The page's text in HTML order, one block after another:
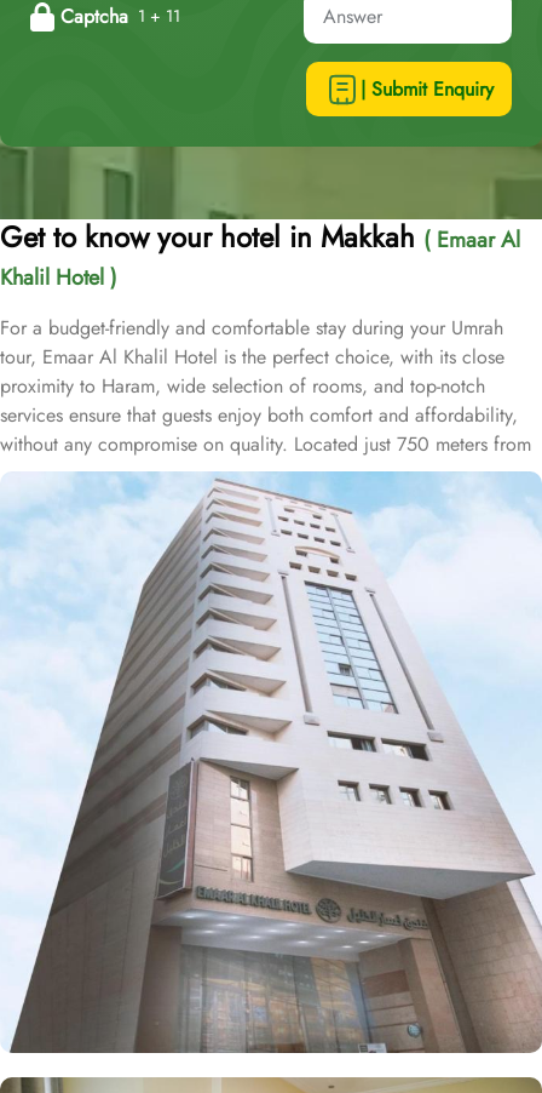
Captcha 1 + 11
| Submit Enquiry
Get to know your hotel in Makkah ( Emaar Al
Khalil Hotel )
For a budget-friendly and comfortable stay during your Umrah
tour, Emaar Al Khalil Hotel is the perfect choice, with its close
proximity to Haram, wide selection of rooms, and top-notch
services ensure that guests enjoy both comfort and affordability,
without any compromise on quality. Located just 750 meters from
Masjid Al Haram, Emaar Al Khalil Hotel offers a prime location,
allowing guests to reach Haram with ease after a short 10-minute
walk. This convenience makes it an ideal choice for pilgrims
seeking quick and easy access to the holy site. The hotel boasts
253 thoughtfully designed rooms, combining comfort with
convenience. The double rooms feature a king-size bed, cozy
seating area, and satellite TV for a relaxing, hassle-free stay. For
families, the air-conditioned triple rooms provide three single beds
for a restful sleep, while the quadruple rooms include four single
beds, flat-screen TV with satellite channels, and modern
bathrooms, ensuring a comfortable and enjoyable experience.
Each room is elegantly furnished with free wireless internet and a
mini refrigerator, making it perfect for groups, families, or solo
pilgrims seeking affordability without sacrificing comfort. The
hotel also offers a range of guest-focused services that enhance its
appeal, including 24-hour room service, Wi-Fi access throughout
the property, secure parking, and essential conveniences, making
Emaar Al Khalil hotel a perfect place for a seamless stay in
Makkah.